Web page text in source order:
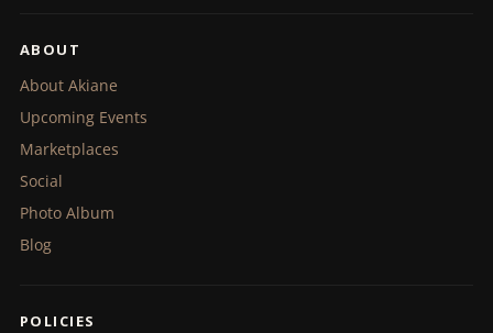
ABOUT
About Akiane
Upcoming Events
Marketplaces
Social
Photo Album
Blog
POLICIES